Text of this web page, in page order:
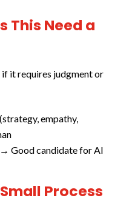
This Need a
it requires judgment or
empathy,
Good candidate for AI
Process